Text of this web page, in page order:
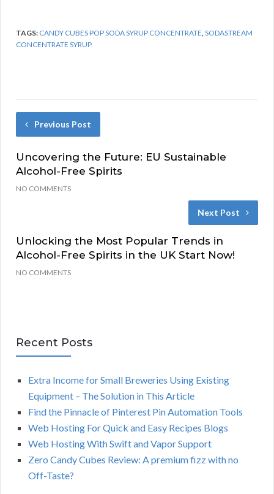
TAGS: CANDY CUBES POP SODA SYRUP CONCENTRATE SODASTREAM
CONCENTRATE SYRUP
Previous Post
Uncovering the Future: EU Sustainable
Alcohol-Free Spirits
NO COMMENTS
Next Post
Unlocking the Most Popular Trends in
Alcohol-Free Spirits in the UK Start Now!
NO COMMENTS
Recent Posts
Extra Income for Small Breweries Using Existing
Equipment – The Solution in This Article
Find the Pinnacle of Pinterest Pin Automation Tools
Web Hosting For Quick and Easy Recipes Blogs
Web Hosting With Swift and Vapor Support
Zero Candy Cubes Review: A premium fizz with no
Off-Taste?